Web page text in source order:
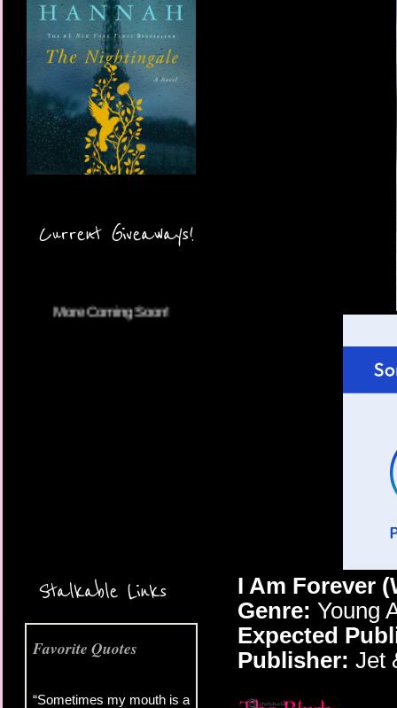
Current Giveaways!
Stalkable Links
Favorite Quotes
“Sometimes my mouth is a
I Am Forever
Genre: Young
Expected
Publisher: Jet